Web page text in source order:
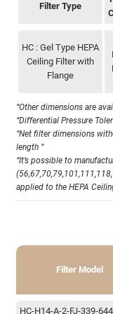
Filter Type
HC : Gel Type HEPA
Ceiling Filter with
Flange
“Other dimensions are
“Differential Pressure
“Net filter dimensions
length ”
“It’s possible to
applied to the HEPA
Filter Model
Filter Model
HC-H14-A-2-FJ-339-